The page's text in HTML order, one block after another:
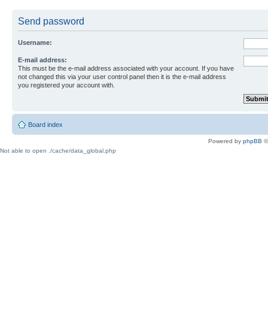
Send password
Username:
E-mail address:
This must be the e-mail address associated with your account. If you have
not changed this via your user control panel then it is the e-mail address
you registered your account with.
Board index
Powered by phpBB
Not able to open ./cache/data_global.php